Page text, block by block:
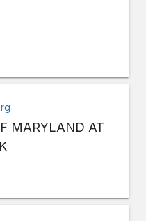
MARYLAND AT